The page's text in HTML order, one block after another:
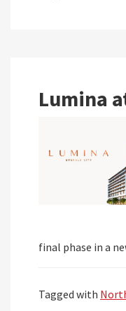
Lumina
final phase in a
Tagged with